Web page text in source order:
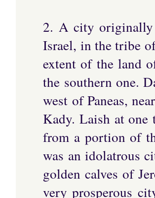
2. A city originally
Israel, in the tribe
extent of the land
the southern one.
west of Paneas,
Kady. Laish at one
from a portion of
was an idolatrous
golden calves of
very prosperous